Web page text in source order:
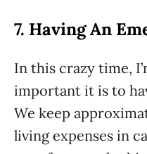
7. Having An
In this crazy time,
important it is to
We keep
living expenses in